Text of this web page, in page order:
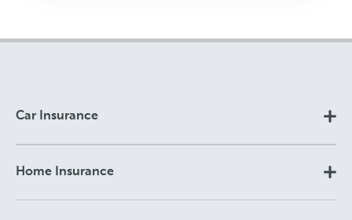
Car Insurance
Home Insurance